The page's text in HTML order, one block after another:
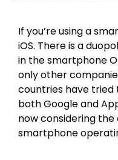
If you’re using a
iOS. There is a
in the smartphone
only other
countries have tried
both Google and
now considering
smartphone